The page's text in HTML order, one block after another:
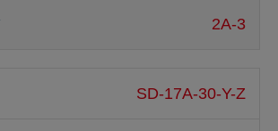
2A-3
SD-17A-30-Y-Z